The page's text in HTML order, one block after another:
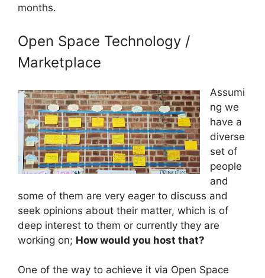
months.
Open Space Technology /
Marketplace
Assumi
ng we
have a
diverse
set of
people
and
some of them are very eager to discuss and
seek opinions about their matter, which is of
deep interest to them or currently they are
working on; How would you host that?
One of the way to achieve it via Open Space